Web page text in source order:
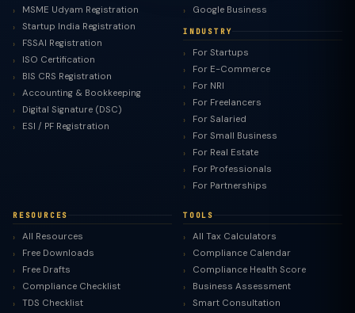
MSME Udyam Registration
Startup India Registration
FSSAI Registration
ISO Certification
BIS CRS Registration
Accounting & Bookkeeping
Digital Signature (DSC)
ESI / PF Registration
Google Business
INDUSTRY
For Startups
For E-Commerce
For NRI
For Freelancers
For Salaried
For Small Business
For Real Estate
For Professionals
For Partnerships
RESOURCES
All Resources
Free Downloads
Free Drafts
Compliance Checklist
TDS Checklist
TOOLS
All Tax Calculators
Compliance Calendar
Compliance Health Score
Business Assessment
Smart Consultation